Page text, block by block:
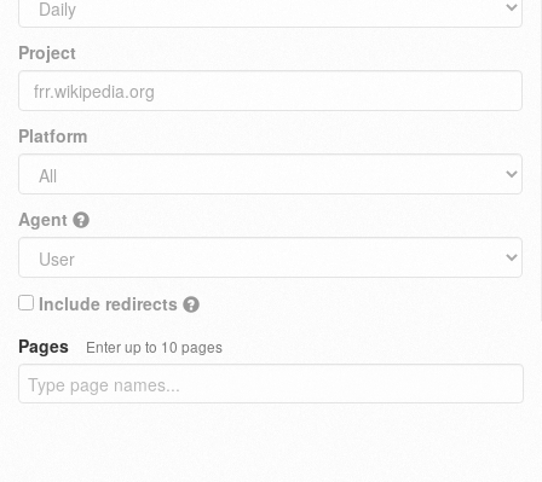
Project
Platform
Agent
Include redirects
Pages
Enter up to 10 pages